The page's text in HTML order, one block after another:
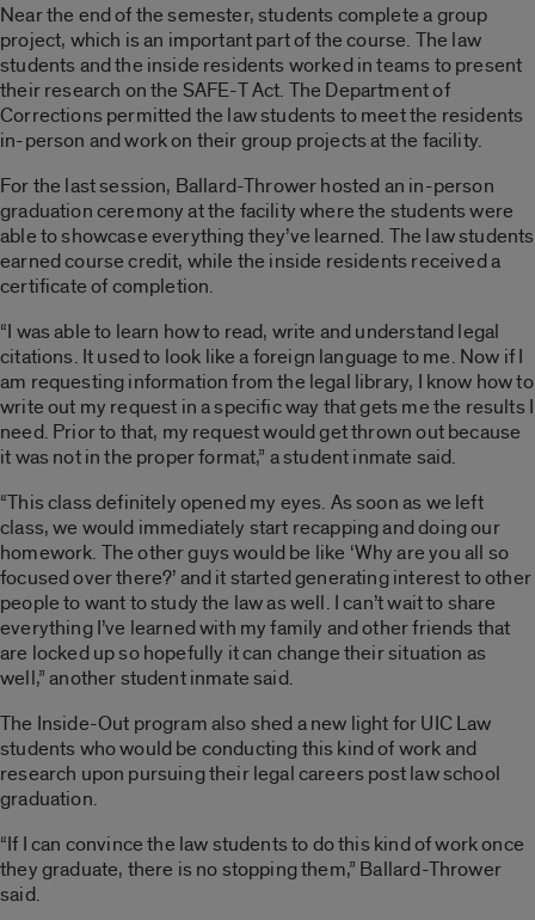
Near the end of the semester, students complete a group
project, which is an important part of the course. The law
students and the inside residents worked in teams to present
their research on the SAFE-T Act. The Department of
Corrections permitted the law students to meet the residents
in-person and work on their group projects at the facility.
For the last session, Ballard-Thrower hosted an in-person
graduation ceremony at the facility where the students were
able to showcase everything they’ve learned. The law students
earned course credit, while the inside residents received a
certificate of completion.
“I was able to learn how to read, write and understand legal
citations. It used to look like a foreign language to me. Now if I
am requesting information from the legal library, I know how to
write out my request in a specific way that gets me the results I
need. Prior to that, my request would get thrown out because
it was not in the proper format,” a student inmate said.
“This class definitely opened my eyes. As soon as we left
class, we would immediately start recapping and doing our
homework. The other guys would be like ‘Why are you all so
focused over there?’ and it started generating interest to other
people to want to study the law as well. I can’t wait to share
everything I’ve learned with my family and other friends that
are locked up so hopefully it can change their situation as
well,” another student inmate said.
The Inside-Out program also shed a new light for UIC Law
students who would be conducting this kind of work and
research upon pursuing their legal careers post law school
graduation.
“If I can convince the law students to do this kind of work once
they graduate, there is no stopping them,” Ballard-Thrower
said.